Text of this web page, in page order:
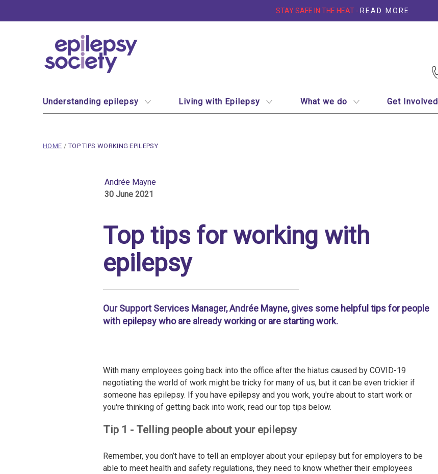
STAY SAFE IN THE HEAT - READ MORE
Site Navigation
Understanding epilepsy Living with Epilepsy What we do Get Involved
breadcrumb navigation:
HOME / CURRENT PAGE
TOP TIPS WORKING EPILEPSY
30 June 2021
Andrée Mayne
Andrée Mayne
30 June 2021
Top tips for working with
epilepsy
Our Support Services Manager, Andrée Mayne, gives some helpful tips for people
with epilepsy who are already working or are starting work.
With many employees going back into the office after the hiatus caused by COVID-19
negotiating the world of work might be tricky for many of us, but it can be even trickier if
someone has epilepsy. If you have epilepsy and you work, you're about to start work or
you're thinking of getting back into work, read our top tips below.
Tip 1 - Telling people about your epilepsy
Remember, you don’t have to tell an employer about your epilepsy but for employers to be
able to meet health and safety regulations, they need to know whether their employees